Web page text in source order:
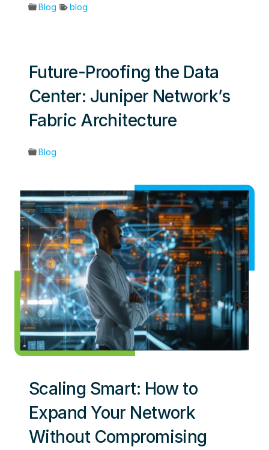
Blog blog
Future-Proofing the Data
Center: Juniper Network’s
Fabric Architecture
Blog
Scaling Smart: How to
Expand Your Network
Without Compromising